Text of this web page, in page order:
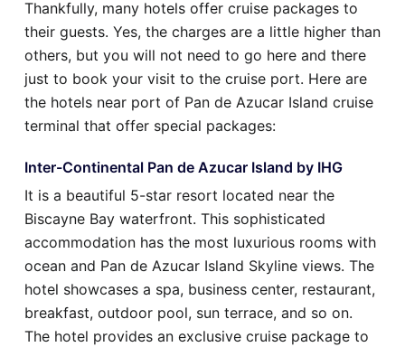
Thankfully, many hotels offer cruise packages to
their guests. Yes, the charges are a little higher than
others, but you will not need to go here and there
just to book your visit to the cruise port. Here are
the hotels near port of Pan de Azucar Island cruise
terminal that offer special packages:
Inter-Continental Pan de Azucar Island by IHG
It is a beautiful 5-star resort located near the
Biscayne Bay waterfront. This sophisticated
accommodation has the most luxurious rooms with
ocean and Pan de Azucar Island Skyline views. The
hotel showcases a spa, business center, restaurant,
breakfast, outdoor pool, sun terrace, and so on.
The hotel provides an exclusive cruise package to